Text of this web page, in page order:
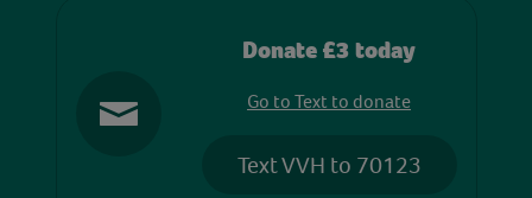
Donate £3 today
Go to Text to donate
Text VVH to 70123